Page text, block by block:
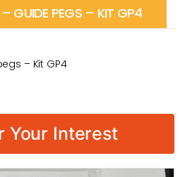
GUIDE PEGS – KIT GP4
– Kit GP4
Your Interest